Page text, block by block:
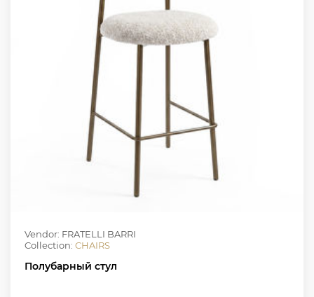
Vendor: FRATELLI BARRI
Collection: CHAIRS
Полубарный стул